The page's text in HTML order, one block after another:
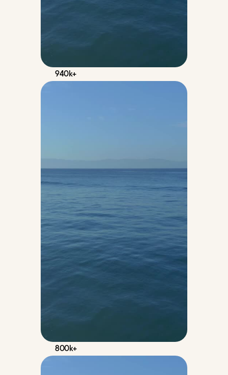
940k+
800k+